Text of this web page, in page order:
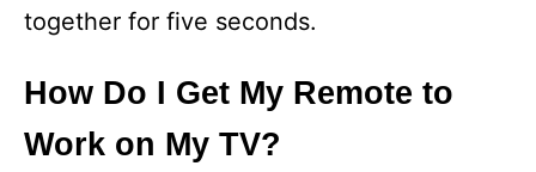
together for five seconds.
How Do I Get My Remote to
Work on My TV?